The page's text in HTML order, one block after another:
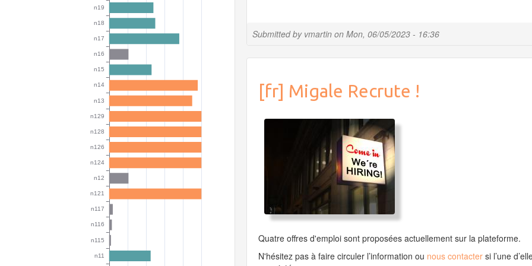
Submitted by vmartinon Mon, 06/05/2023 - 16:36
Bioconductor
[fr] Migale Recrute !
Quatre offres d'emploi sont proposées actuellement sur la plateforme.
N'hésitez pas à faire circuler l’information ou nous contactersi l’une